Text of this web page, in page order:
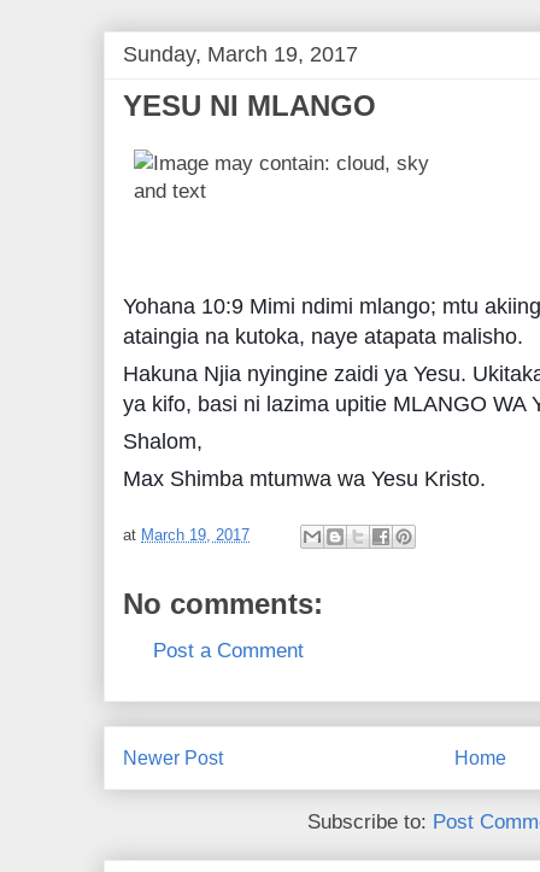
Sunday, March 19, 2017
YESU NI MLANGO
Yohana 10:9 Mimi ndimi mlango; mtu
ataingia na kutoka, naye atapata malisho.
Hakuna Njia nyingine zaidi ya Yesu.
ya kifo, basi ni lazima upitie MLANGO WA
Shalom,
Max Shimba mtumwa wa Yesu Kristo.
at March 19, 2017
No comments:
Post a Comment
Newer Post Home
Subscribe to: Post